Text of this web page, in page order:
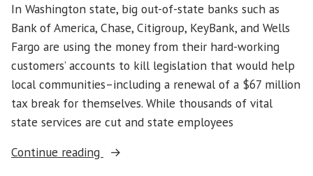
Dodgeball
is
Over
In Washington state, big out-of-state banks such as
Bank of America, Chase, Citigroup, KeyBank, and Wells
Fargo are using the money from their hard-working
customers’ accounts to kill legislation that would help
local communities–including a renewal of a $67 million
tax break for themselves. While thousands of vital
state services are cut and state employees
Continue reading
“Washington